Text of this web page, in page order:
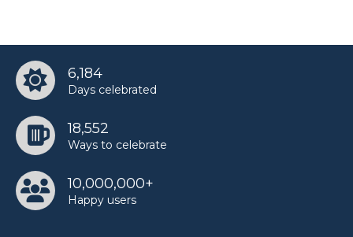
6,184
Days celebrated
18,552
Ways to celebrate
10,000,000+
Happy users